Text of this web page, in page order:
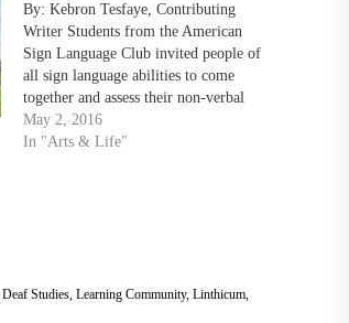
By: Kebron Tesfaye, Contributing
Writer Students from the American
Sign Language Club invited people of
all sign language abilities to come
together and assess their non-verbal
communication skills in Patuxent
Bistro as part of a festival that’s been
May 2, 2016
In "Arts & Life"
Deaf Studies, Learning Community, Linthicum,